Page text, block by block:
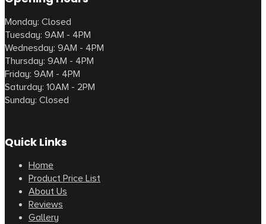
Monday: Closed
Tuesday: 9AM - 4PM
Wednesday: 9AM - 4PM
Thursday: 9AM - 4PM
Friday: 9AM - 4PM
Saturday: 10AM - 2PM
Sunday: Closed
Quick Links
Home
Product Price List
About Us
Reviews
Gallery